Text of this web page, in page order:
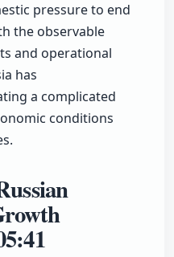
pressure to end
the observable
and operational
has
a complicated
conditions